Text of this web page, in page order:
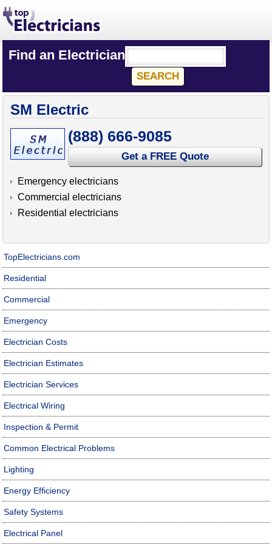
Find an Electrician
SM Electric
(888) 666-9085
Get a FREE Quote
Emergency electricians
Commercial electricians
Residential electricians
TopElectricians.com
Residential
Commercial
Emergency
Electrician Costs
Electrician Estimates
Electrician Services
Electrical Wiring
Inspection & Permit
Common Electrical Problems
Lighting
Energy Efficiency
Safety Systems
Electrical Panel